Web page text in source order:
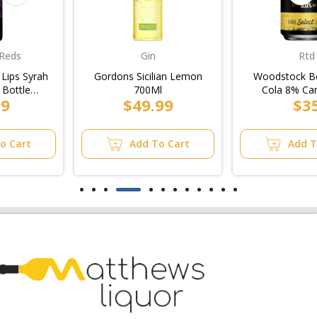
Gordons Sicilian Lemon
Add To Cart
Woodstock Bourbon &
Cola 8% Can 375ml
Add To Cart